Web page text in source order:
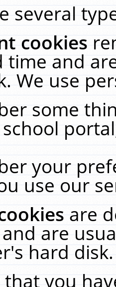
several
cookies
time and
We use
some
your
use our
are
are
hard
you